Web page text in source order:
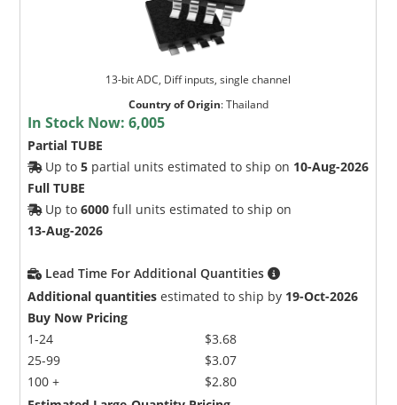
13-bit ADC, Diff inputs, single channel
Country of Origin:Thailand
In Stock Now:6,005
Partial TUBE
Up to5 partial units estimated to ship on 10-Aug-2026
Full TUBE
Up to6000 full units estimated to ship on
13-Aug-2026
Lead Time For Additional Quantities
Additional quantities estimated to ship by 19-Oct-2026
Buy Now Pricing
1-24
25-99
100 +
$3.68
$3.07
$2.80